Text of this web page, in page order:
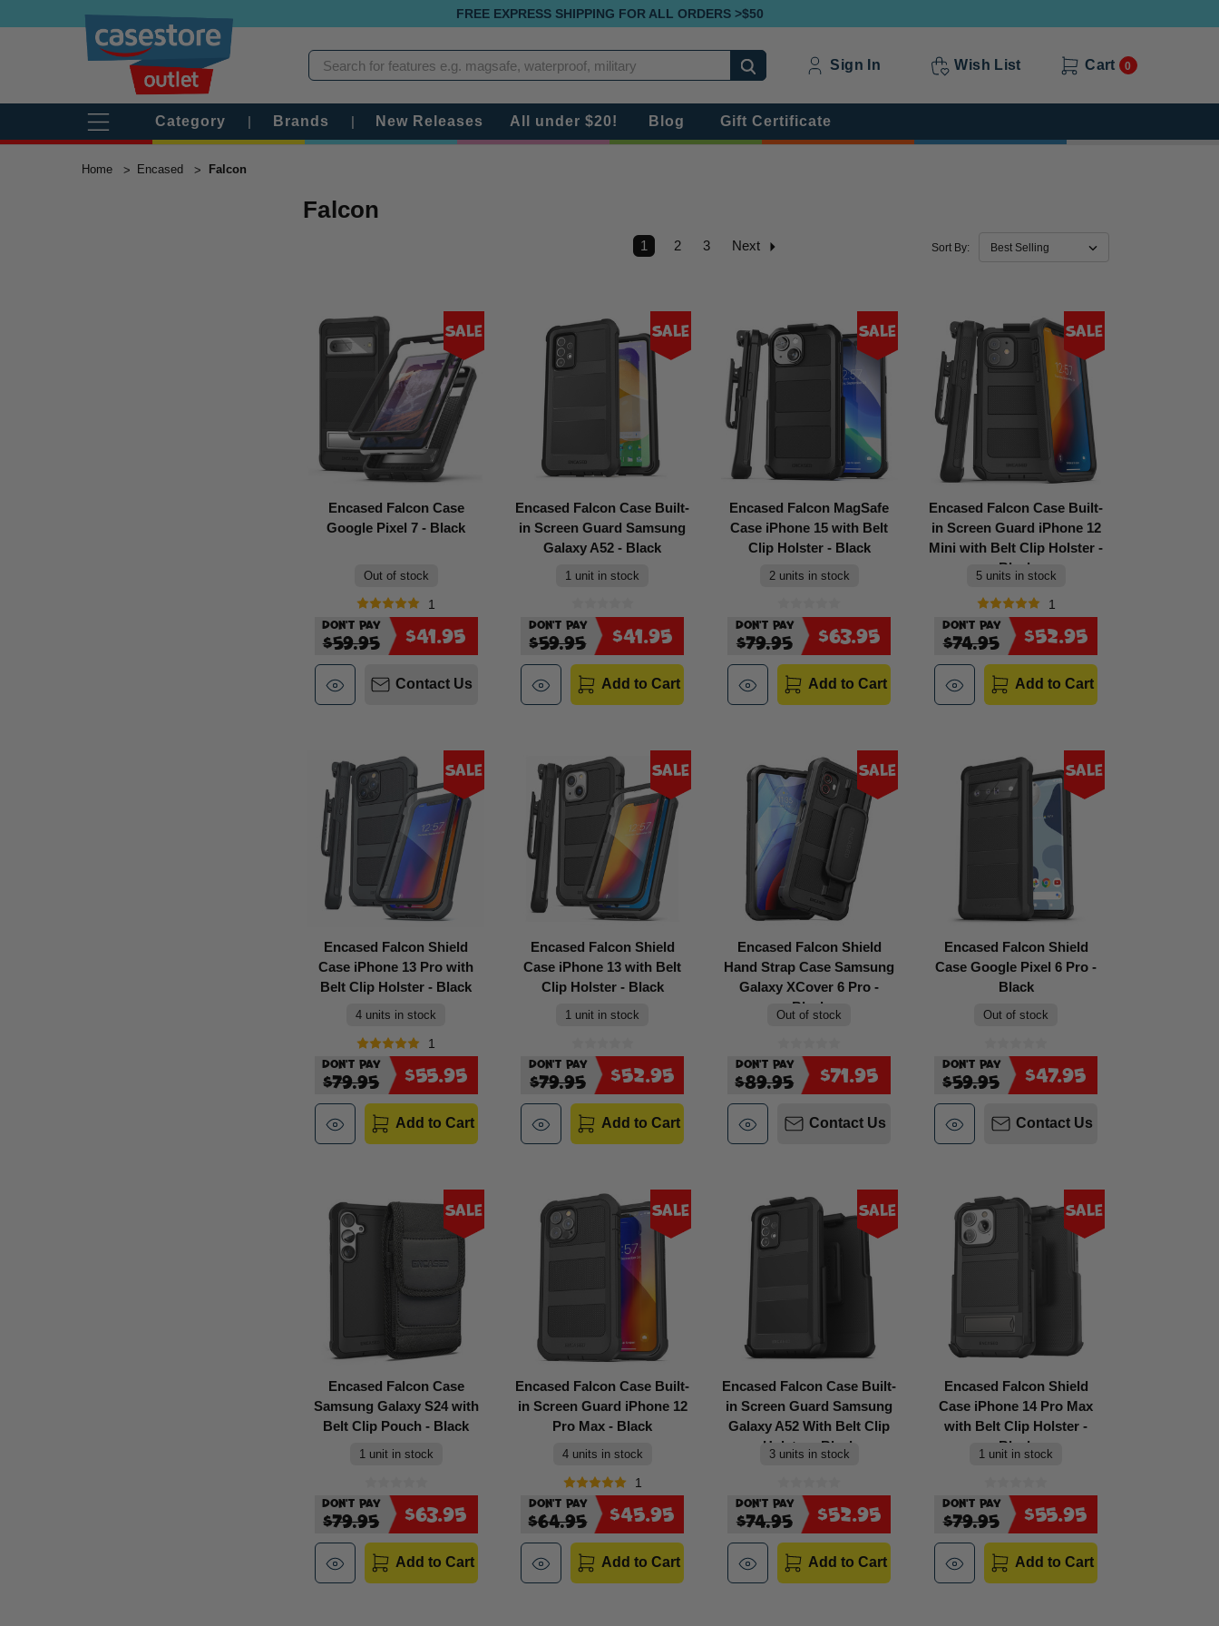
FREE EXPRESS SHIPPING FOR ALL ORDERS >$50
Sign In Wish List Cart 0
Search
Category | Brands | New Releases All under $20! Blog Gift Certificate
Home Encased Falcon
Falcon
1 2 3 Next Sort By:
Sale
Encased Falcon Case
Google Pixel 7 - Black
Out of stock
1
Don't Pay
$59.95 $41.95
Contact Us
Sale
Encased Falcon Case Built-
in Screen Guard Samsung
Galaxy A52 - Black
1 unit in stock
Don't Pay
$59.95 $41.95
Add to Cart
Sale
Encased Falcon MagSafe
Case iPhone 15 with Belt
Clip Holster - Black
2 units in stock
Don't Pay
$79.95 $63.95
Add to Cart
Sale
Encased Falcon Case Built-
in Screen Guard iPhone 12
Mini with Belt Clip Holster -
Black
5 units in stock
1
Don't Pay
$74.95 $52.95
Add to Cart
Sale
Encased Falcon Shield
Case iPhone 13 Pro with
Belt Clip Holster - Black
4 units in stock
1
Don't Pay
$79.95 $55.95
Add to Cart
Sale
Encased Falcon Shield
Case iPhone 13 with Belt
Clip Holster - Black
1 unit in stock
Don't Pay
$79.95 $52.95
Add to Cart
Sale
Encased Falcon Shield
Hand Strap Case Samsung
Galaxy XCover 6 Pro -
Black
Out of stock
Don't Pay
$89.95 $71.95
Contact Us
Sale
Encased Falcon Shield
Case Google Pixel 6 Pro -
Black
Out of stock
Don't Pay
$59.95 $47.95
Contact Us
Sale
Encased Falcon Case
Samsung Galaxy S24 with
Belt Clip Pouch - Black
1 unit in stock
Don't Pay
$79.95 $63.95
Add to Cart
Sale
Encased Falcon Case Built-
in Screen Guard iPhone 12
Pro Max - Black
4 units in stock
1
Don't Pay
$64.95 $45.95
Add to Cart
Sale
Encased Falcon Case Built-
in Screen Guard Samsung
Galaxy A52 With Belt Clip
Holster - Black
3 units in stock
Don't Pay
$74.95 $52.95
Add to Cart
Sale
Encased Falcon Shield
Case iPhone 14 Pro Max
with Belt Clip Holster -
Black
1 unit in stock
Don't Pay
$79.95 $55.95
Add to Cart